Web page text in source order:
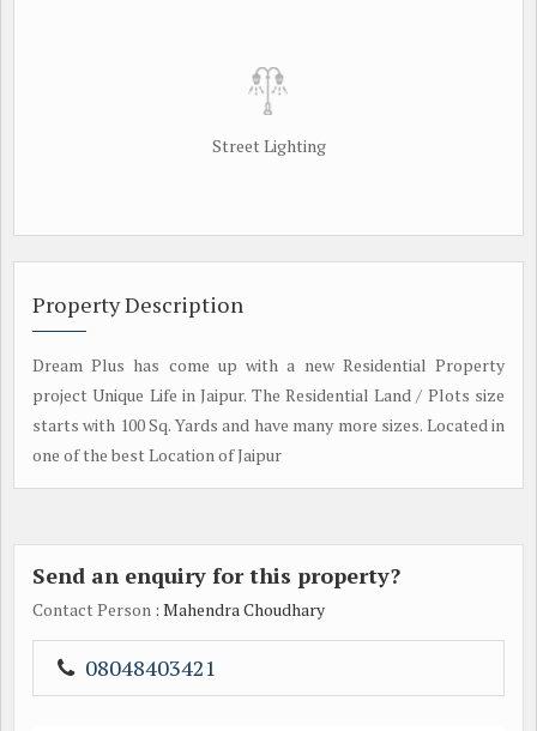
Street Lighting
Property Description
Dream Plus has come up with a new Residential Property
project Unique Life in Jaipur. The Residential Land / Plots size
starts with 100 Sq. Yards and have many more sizes. Located in
one of the best Location of Jaipur
Send an enquiry for this property?
Contact Person : Mahendra Choudhary
08048403421